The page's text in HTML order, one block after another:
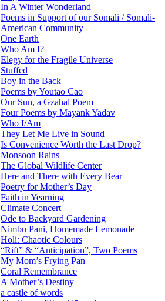
In A Winter Wonderland
Poems in Support of our Somali / Somali-
American Community
One Earth
Who Am I?
Elegy for the Fragile Universe
Stuffed
Boy in the Back
Poems by Youtao Cao
Our Sun, a Gzahal Poem
Four Poems by Mayank Yadav
Who I/Am
They Let Me Live in Sound
Is Convenience Worth the Last Drop?
Monsoon Rains
The Global Wildlife Center
Here and There with Every Bear
Poetry for Mother’s Day
Faith in Yearning
Climate Concert
Ode to Backyard Gardening
Nimbu Pani, Homemade Lemonade
Holi: Chaotic Colours
“Rift” & “Anticipation”, Two Poems
My Mom’s Frying Pan
Coral Remembrance
A Mother’s Destiny
a castle of words